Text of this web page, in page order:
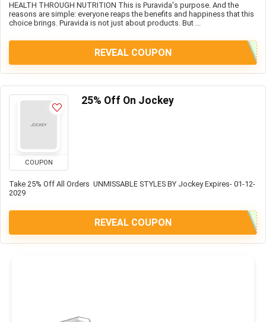
HEALTH THROUGH NUTRITION This is Puravida's purpose. And the
reasons are simple: everyone reaps the benefits and happiness that this
choice brings. Puravida is not just about products. But ...
REVEAL COUPON
COUPON
25% Off On Jockey
Take 25% Off All Orders UNMISSABLE STYLES BY Jockey Expires- 01-12-
2029
REVEAL COUPON